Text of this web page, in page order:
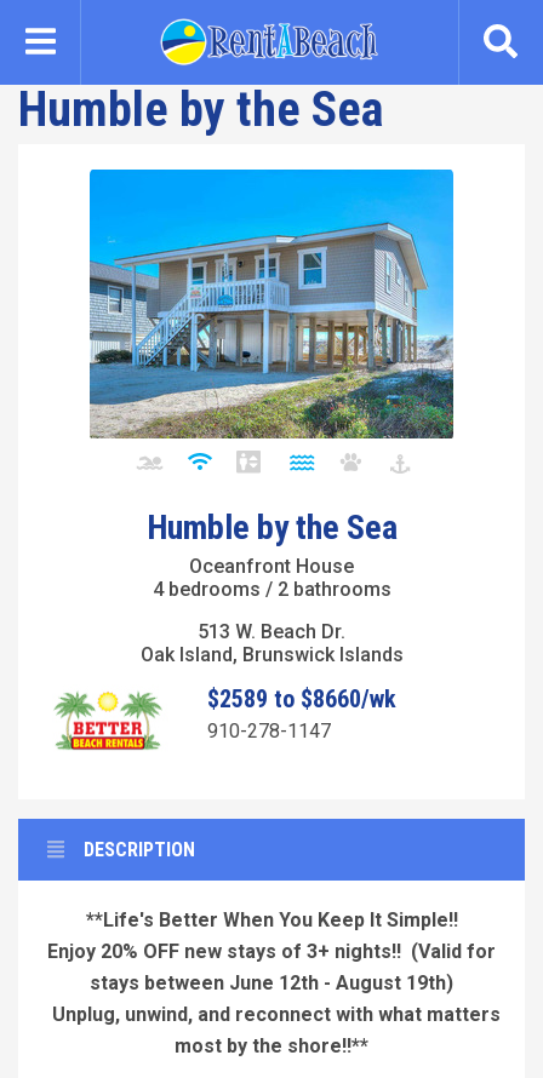
content
Humble by the Sea
Humble by the Sea
Oceanfront House
4 bedrooms / 2 bathrooms
513 W. Beach Dr.
Oak Island, Brunswick Islands
$2589 to $8660/wk
910-278-1147
DESCRIPTION
**Life's Better When You Keep It Simple!!
Enjoy 20% OFF new stays of 3+ nights!! (Valid for
stays between June 12th - August 19th)
Unplug, unwind, and reconnect with what matters
most by the shore!!**